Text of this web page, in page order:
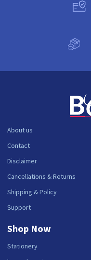
About us
Contact
Disclaimer
Cancellations & Returns
Shipping & Policy
Support
Shop Now
Stationery